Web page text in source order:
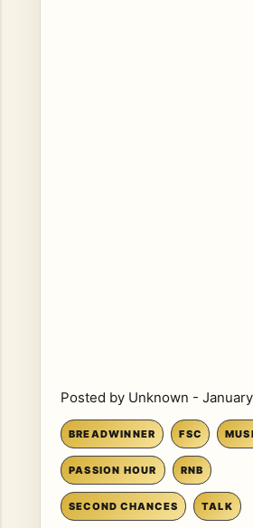
Posted by Unknown -
BREADWINNER FSC
PASSION HOUR RNB
SECOND CHANCES TALK